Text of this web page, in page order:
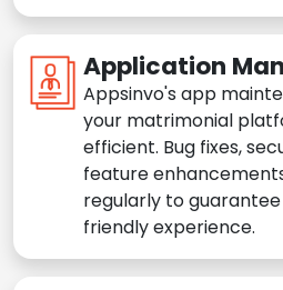
Application
Appsinvo's app
your matrimonial
efficient. Bug fixes,
feature
regularly to
friendly experience.